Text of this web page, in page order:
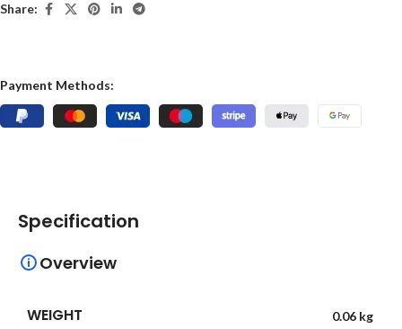
Share:
Payment Methods:
Specification
Overview
WEIGHT 0.06 kg